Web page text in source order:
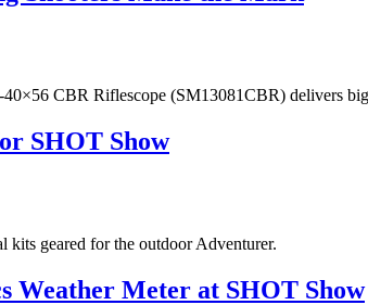
CBR Riflescope (SM13081CBR) delivers
SHOT Show
geared for the outdoor Adventurer.
Weather Meter at SHOT Show